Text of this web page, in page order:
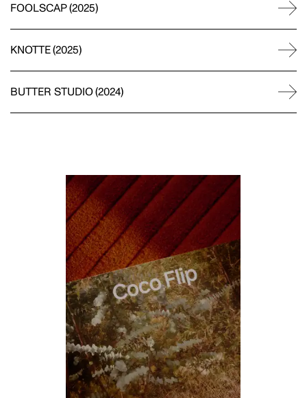
CLOSE THIS
FOOLSCAP(2025)
KNOTTE(2025)
BUTTER STUDIO(2024)